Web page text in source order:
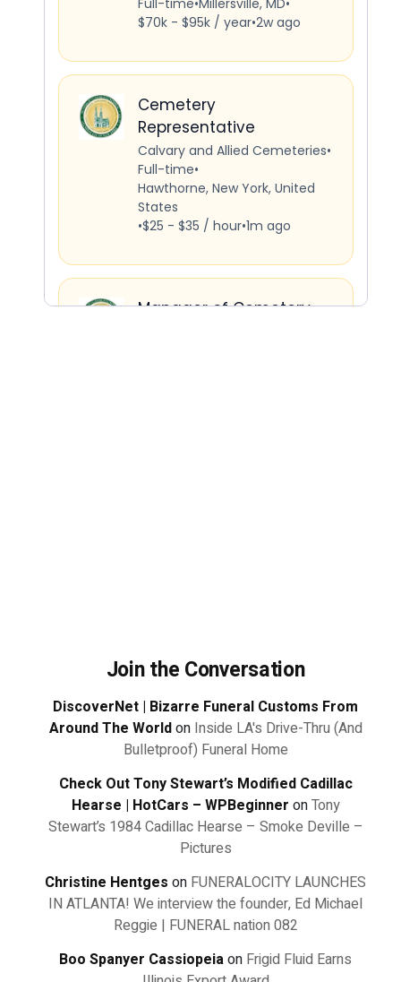
Join the Conversation
DiscoverNet | Bizarre Funeral Customs From
Around The Worldon Inside LA's Drive-Thru (And
Bulletproof) Funeral Home
Check Out Tony Stewart’s Modified Cadillac
Hearse | HotCars – WPBeginner onTony
Stewart’s 1984 Cadillac Hearse – Smoke Deville –
Pictures
Christine Hentges on FUNERALOCITY LAUNCHES
IN ATLANTA! We interview the founder, Ed Michael
Reggie | FUNERAL nation 082
Boo Spanyer Cassiopeiaon Frigid Fluid Earns